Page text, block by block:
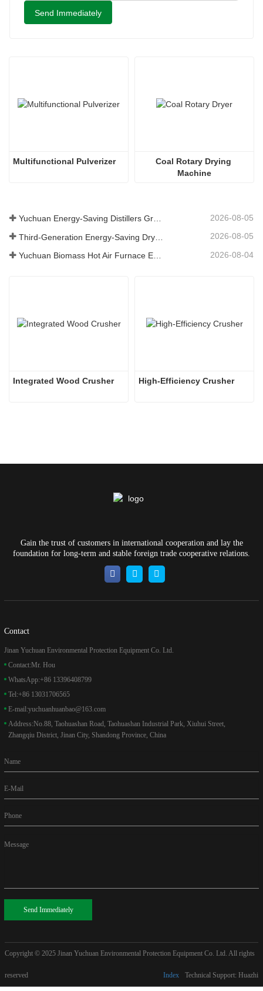
Send Immediately
Multifunctional Pulverizer
Coal Rotary Drying
Machine
Yuchuan Energy-Saving Distillers Grains Dryer Provides Efficient Solution for High Moisture Material Processing 2026-08-05
2026-08-05
2026-08-04
Integrated Wood Crusher High-Efficiency Crusher
Gain the trust of customers in international cooperation and lay the
foundation for long-term and stable foreign trade cooperative relations.
Contact
Jinan Yuchuan Environmental Protection Equipment Co. Ltd.
Contact:Mr. Hou
WhatsApp:+86 13396408799
Tel:+86 13031706565
E-mail:yuchuanhuanbao@163.com
Address:No.88, Taohuashan Road, Taohuashan Industrial Park, Xiuhui Street,
Zhangqiu District, Jinan City, Shandong Province, China
Name
E-Mail
Phone
Message
Send Immediately
Copyright © 2025 Jinan Yuchuan Environmental Protection Equipment Co. Ltd. All rights
reserved Technical Support: Huazhi
Index